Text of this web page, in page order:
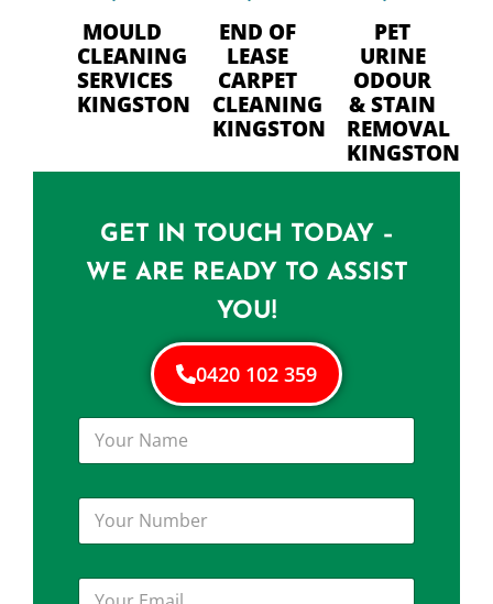
MOULD
CLEANING
SERVICES
KINGSTON
END OF
LEASE
CARPET
CLEANING
KINGSTON
PET
URINE
ODOUR
& STAIN
REMOVAL
KINGSTON
GET IN TOUCH TODAY –
WE ARE READY TO ASSIST
YOU!
0420 102 359
Y
u
N
m
e
Y
u
NY